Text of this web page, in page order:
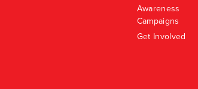
Awareness
Campaigns
Get Involved